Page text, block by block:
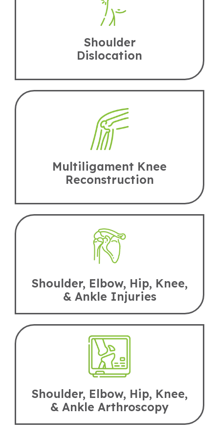
Shoulder
Dislocation
Multiligament Knee
Reconstruction
Shoulder, Elbow, Hip, Knee,
& Ankle Injuries
Shoulder, Elbow, Hip, Knee,
& Ankle Arthroscopy